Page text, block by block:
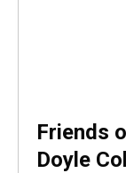
Friends
Doyle